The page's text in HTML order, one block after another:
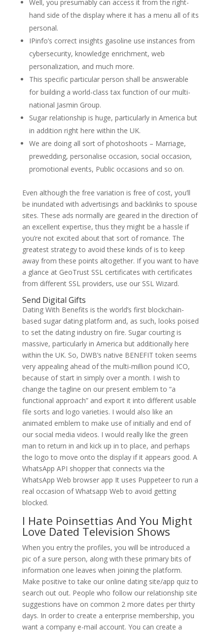
Well, you presumably can access it from the right-
hand side of the display where it has a menu all of its
personal.
IPinfo’s correct insights gasoline use instances from
cybersecurity, knowledge enrichment, web
personalization, and much more.
This specific particular person shall be answerable
for building a world-class tax function of our multi-
national Jasmin Group.
Sugar relationship is huge, particularly in America but
in addition right here within the UK.
We are doing all sort of photoshoots – Marriage,
prewedding, personalise occasion, social occasion,
promotional events, Public occasions and so on.
Even although the free variation is free of cost, you’ll
be inundated with advertisings and backlinks to spouse
sites. These ads normally are geared in the direction of
an excellent expertise, thus they might be a hassle if
you’re not excited about that sort of romance. The
greatest strategy to avoid these kinds of is to keep
away from these points altogether. If you want to have
a glance at GeoTrust SSL certificates with certificates
from different SSL providers, use our SSL Wizard.
Send Digital Gifts
Dating With Benefits is the world’s first blockchain-
based sugar dating platform and, as such, looks poised
to set the dating industry on fire. Sugar courting is
massive, particularly in America but additionally here
within the UK. So, DWB’s native BENEFIT token seems
very appealing ahead of the multi-million pound ICO,
because of start in simply over a month. I wish to
change the tagline on our present emblem to “a
functional approach” and export it into different usable
file sorts and logo varieties. I would also like an
animated emblem to make use of initially and end of
our social media videos. I would really like the green
man to return in and kick up in to place, and perhaps
the logo to move onto the display if it appears good. A
WhatsApp API shopper that connects via the
WhatsApp Web browser app It uses Puppeteer to run a
real occasion of Whatsapp Web to avoid getting
blocked.
I Hate Poinsettias And You Might
Love Dated Television Shows
When you entry the profiles, you will be introduced a
pic of a sure person, along with these primary bits of
information one leaves when joining the platform.
Make positive to take our online dating site/app quiz to
search out out. People who follow our relationship site
suggestions have on common 2 more dates per thirty
days. In order to create a enterprise membership, you
want a company e-mail account. You can create a